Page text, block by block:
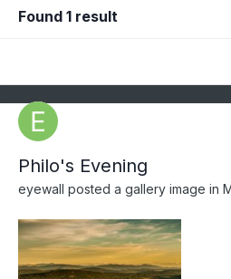
Found 1 result
Philo's Evening
eyewall posted a gallery image in